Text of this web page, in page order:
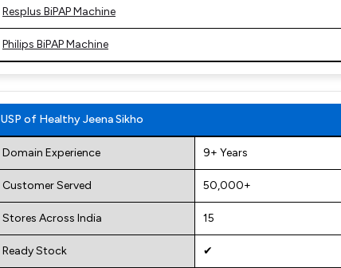
Resplus BiPAP Machine
Philips BiPAP Machine
USP of Healthy Jeena Sikho
Domain Experience 9+ Years
Customer Served 50,000+
Stores Across India 15
Ready Stock ✔